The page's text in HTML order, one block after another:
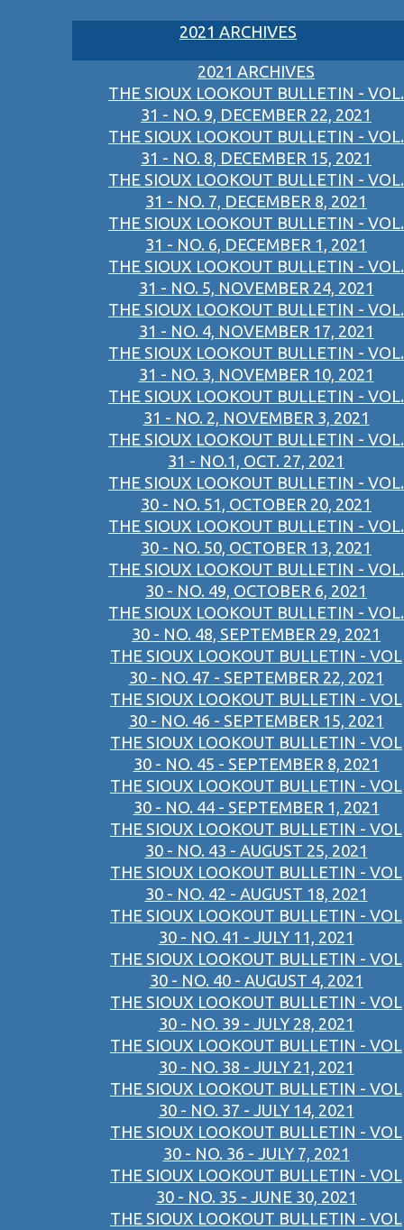
2021 ARCHIVES
2021 ARCHIVES
THE SIOUX LOOKOUT BULLETIN - VOL.
31 - NO. 9, DECEMBER 22, 2021
THE SIOUX LOOKOUT BULLETIN - VOL.
31 - NO. 8, DECEMBER 15, 2021
THE SIOUX LOOKOUT BULLETIN - VOL.
31 - NO. 7, DECEMBER 8, 2021
THE SIOUX LOOKOUT BULLETIN - VOL.
31 - NO. 6, DECEMBER 1, 2021
THE SIOUX LOOKOUT BULLETIN - VOL.
31 - NO. 5, NOVEMBER 24, 2021
THE SIOUX LOOKOUT BULLETIN - VOL.
31 - NO. 4, NOVEMBER 17, 2021
THE SIOUX LOOKOUT BULLETIN - VOL.
31 - NO. 3, NOVEMBER 10, 2021
THE SIOUX LOOKOUT BULLETIN - VOL.
31 - NO. 2, NOVEMBER 3, 2021
THE SIOUX LOOKOUT BULLETIN - VOL.
31 - NO.1, OCT. 27, 2021
THE SIOUX LOOKOUT BULLETIN - VOL.
30 - NO. 51, OCTOBER 20, 2021
THE SIOUX LOOKOUT BULLETIN - VOL.
30 - NO. 50, OCTOBER 13, 2021
THE SIOUX LOOKOUT BULLETIN - VOL.
30 - NO. 49, OCTOBER 6, 2021
THE SIOUX LOOKOUT BULLETIN - VOL.
30 - NO. 48, SEPTEMBER 29, 2021
THE SIOUX LOOKOUT BULLETIN - VOL
30 - NO. 47 - SEPTEMBER 22, 2021
THE SIOUX LOOKOUT BULLETIN - VOL
30 - NO. 46 - SEPTEMBER 15, 2021
THE SIOUX LOOKOUT BULLETIN - VOL
30 - NO. 45 - SEPTEMBER 8, 2021
THE SIOUX LOOKOUT BULLETIN - VOL
30 - NO. 44 - SEPTEMBER 1, 2021
THE SIOUX LOOKOUT BULLETIN - VOL
30 - NO. 43 - AUGUST 25, 2021
THE SIOUX LOOKOUT BULLETIN - VOL
30 - NO. 42 - AUGUST 18, 2021
THE SIOUX LOOKOUT BULLETIN - VOL
30 - NO. 41 - JULY 11, 2021
THE SIOUX LOOKOUT BULLETIN - VOL
30 - NO. 40 - AUGUST 4, 2021
THE SIOUX LOOKOUT BULLETIN - VOL
30 - NO. 39 - JULY 28, 2021
THE SIOUX LOOKOUT BULLETIN - VOL
30 - NO. 38 - JULY 21, 2021
THE SIOUX LOOKOUT BULLETIN - VOL
30 - NO. 37 - JULY 14, 2021
THE SIOUX LOOKOUT BULLETIN - VOL
30 - NO. 36 - JULY 7, 2021
THE SIOUX LOOKOUT BULLETIN - VOL
30 - NO. 35 - JUNE 30, 2021
THE SIOUX LOOKOUT BULLETIN - VOL